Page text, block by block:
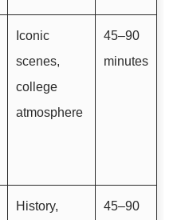
Iconic
scenes,
college
atmosphere
45–90
minutes
History,
45–90